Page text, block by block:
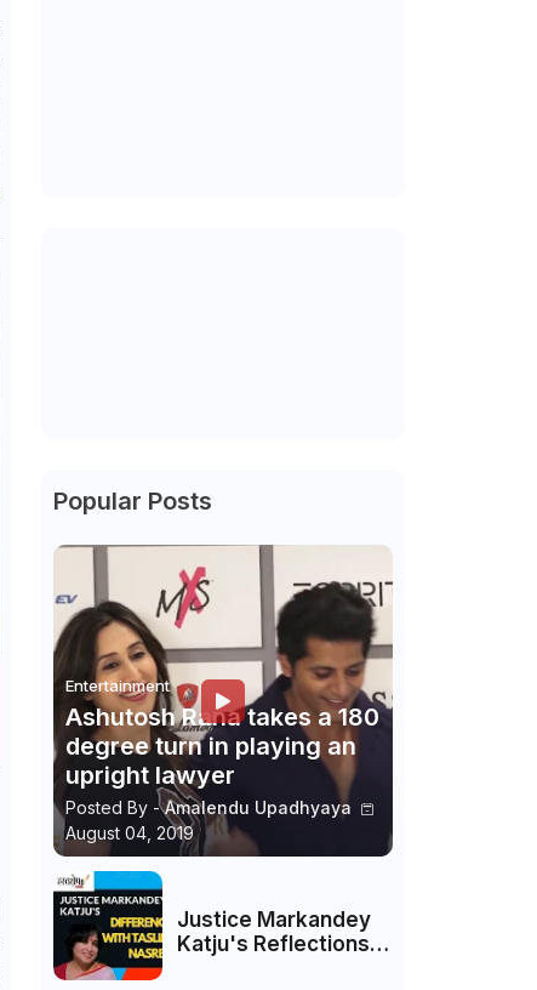
Popular Posts
Entertainment
Ashutosh Rana takes a 180
degree turn in playing an
upright lawyer
Posted By - Amalendu Upadhyaya
August 04, 2019
Justice Markandey
Katju's Reflections